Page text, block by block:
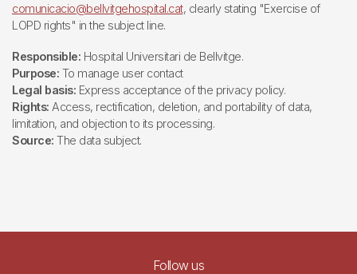
comunicacio@bellvitgehospital.cat, clearly stating "Exercise of
LOPD rights" in the subject line.
Responsible: Hospital Universitari de Bellvitge.
Purpose: To manage user contact
Legal basis: Express acceptance of the privacy policy.
Rights: Access, rectification, deletion, and portability of data,
limitation, and objection to its processing.
Source: The data subject.
Follow us